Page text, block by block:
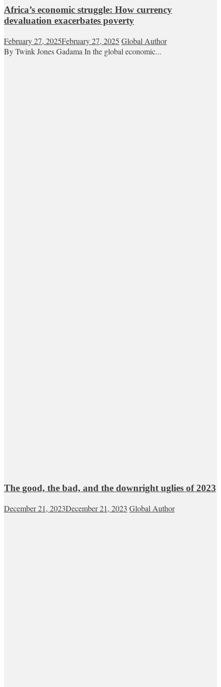
Africa’s economic struggle: How currency
devaluation exacerbates poverty
February 27, 2025February 27, 2025 Global Author
By Twink Jones Gadama In the global economic...
The good, the bad, and the downright uglies of 2023
December 21, 2023December 21, 2023 Global Author